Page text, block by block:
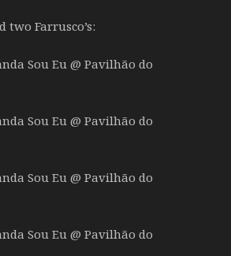
two Farrusco’s: